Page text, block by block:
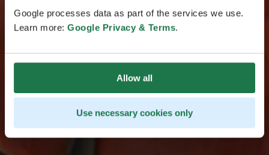
Google processes data as part of the services we use.
Learn more: Google Privacy & Terms.
Allow all
Use necessary cookies only